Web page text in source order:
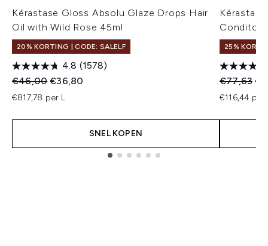
Kérastase Gloss Absolu Glaze Drops Hair
Oil with Wild Rose 45ml
20% KORTING | CODE: SALELF
4.8 (1578)
Recommended Retail Price:
€46,00Huidige prijs:
€36,80
€817,78 per L
SNEL KOPEN
25%
€77,63
€116,44 per